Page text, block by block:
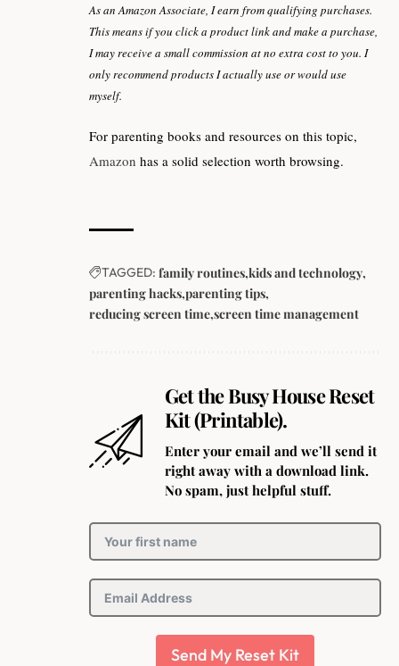
As an Amazon Associate, I earn from qualifying purchases.
This means if you click a product link and make a purchase,
I may receive a small commission at no extra cost to you. I
only recommend products I actually use or would use
myself.
For parenting books and resources on this topic,
Amazon has a solid selection worth browsing.
TAGGED: family routines kids and technology
parenting hacks parenting tips
reducing screen time screen time management
Get the Busy House Reset
Kit (Printable).
Enter your email and we’ll send it
right away with a download link.
No spam, just helpful stuff.
Send My Reset Kit